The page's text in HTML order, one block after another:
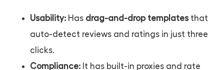
Usability: Has drag-and-drop templatesthat
auto-detect reviews and ratings in just three
clicks.
Compliance: It has built-in proxies and rate